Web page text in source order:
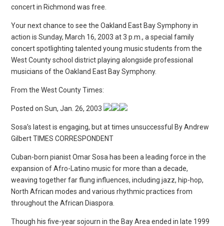
concert in Richmond was free.
Your next chance to see the Oakland East Bay Symphony in
action is Sunday, March 16, 2003 at 3 p.m., a special family
concert spotlighting talented young music students from the
West County school district playing alongside professional
musicians of the Oakland East Bay Symphony.
From the West County Times:
Posted on Sun, Jan. 26, 2003
Sosa’s latest is engaging, but at times unsuccessful By Andrew
Gilbert TIMES CORRESPONDENT
Cuban-born pianist Omar Sosa has been a leading force in the
expansion of Afro-Latino music for more than a decade,
weaving together far flung influences, including jazz, hip-hop,
North African modes and various rhythmic practices from
throughout the African Diaspora.
Though his five-year sojourn in the Bay Area ended in late 1999